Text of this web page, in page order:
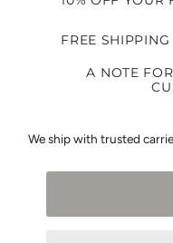
FREE SHIPPING
A NOTE
We ship with trusted